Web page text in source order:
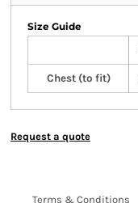
Size Guide
Chest (to fit)
Request a quote
Terms & Conditions